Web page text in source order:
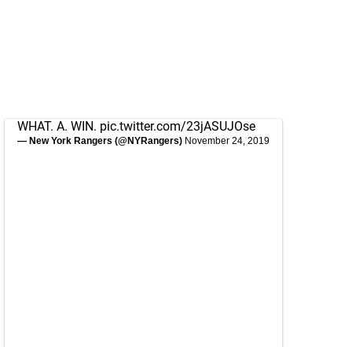
WHAT. A. WIN. pic.twitter.com/23jASUJOse
— New York Rangers (@NYRangers) November 24, 2019